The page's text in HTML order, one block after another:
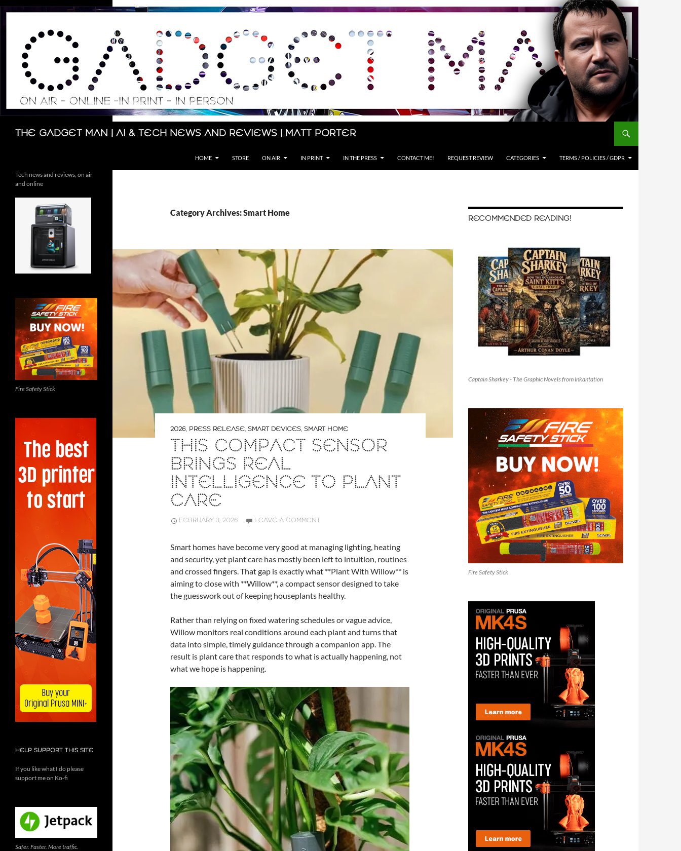
Skip
The Gadget Man | AI & Tech News and Reviews | Matt Porter
Search
HOME STORE ON AIR IN PRINT IN THE PRESS CONTACT ME! REQUEST REVIEW CATEGORIES TERMS / POLICIES / GDPR
Category Archives: Smart Home
2026, PRESS RELEASE, SMART DEVICES, SMART HOME
THIS COMPACT SENSOR
BRINGS REAL
INTELLIGENCE TO PLANT
CARE
FEBRUARY 3, 2026 LEAVE A COMMENT
Smart homes have become very good at managing lighting, heating
and security, yet plant care has mostly been left to intuition, routines
and crossed fingers. That gap is exactly what **Plant With Willow** is
aiming to close with **Willow**, a compact sensor designed to take
the guesswork out of keeping houseplants healthy.
Rather than relying on fixed watering schedules or vague advice,
Willow monitors real conditions around each plant and turns that
data into simple, timely guidance through a companion app. The
result is plant care that responds to what is actually happening, not
what we hope is happening.
RECOMMENDED READING!
Captain Sharkey - The Graphic Novels from Inkantation
Fire Safety Stick
Tech news and reviews, on air
and online
Fire Safety Stick
HELP SUPPORT THIS SITE
If you like what I do please
support me on Ko-fi
Safer. Faster. More traffic.